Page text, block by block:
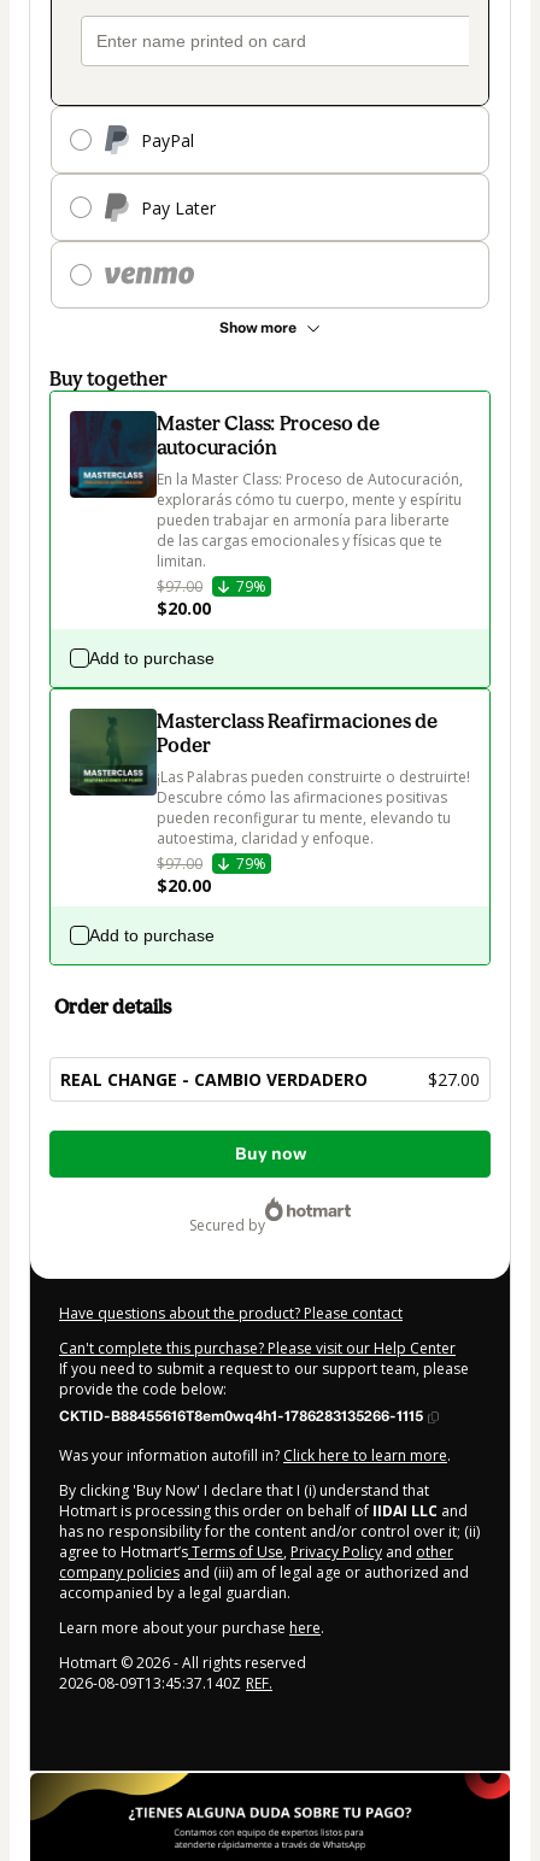
PayPal
Pay Later
Show more
Buy together
Master Class: Proceso de
autocuración
En la Master Class: Proceso de Autocuración,
explorarás cómo tu cuerpo, mente y espíritu
pueden trabajar en armonía para liberarte
de las cargas emocionales y físicas que te
limitan.
$97.00
79%
$20.00
Add to purchase
Masterclass Reafirmaciones de
Poder
¡Las Palabras pueden construirte o destruirte!
Descubre cómo las afirmaciones positivas
pueden reconfigurar tu mente, elevando tu
autoestima, claridad y enfoque.
$97.00
79%
$20.00
Add to purchase
Order details
REAL CHANGE - CAMBIO VERDADERO $27.00
Total
Buy now
secured by
Have questions about the product? Please contact
Can't complete this purchase? Please visit our Help Center
If you need to submit a request to our support team, please
provide the code below:
CKTID-B88455616T8em0wq4h1-1786283135266-1115
Was your information autofill in? Click here to learn more.
By clicking 'Buy Now' I declare that I (i) understand that
Hotmart is processing this order on behalf of IIDAI LLC and
has no responsibility for the content and/or control over it; (ii)
agree to Hotmart’sTerms of Use, Privacy Policy and other
company policies and (iii) am of legal age or authorized and
accompanied by a legal guardian.
Learn more about your purchase here.
Hotmart ©2026- All rights reserved
2026-08-09T13:45:37.140Z REF.